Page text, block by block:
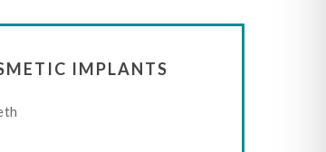
IMPLANTS